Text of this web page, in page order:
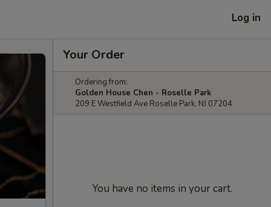
Log in
Your Order
Ordering from:
Golden House Chen - Roselle Park
209 E Westfield Ave Roselle Park, NJ 07204
You have no items in your cart.